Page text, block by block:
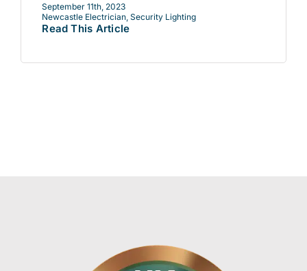
September 11th, 2023
Newcastle Electrician,Security Lighting
Read This Article